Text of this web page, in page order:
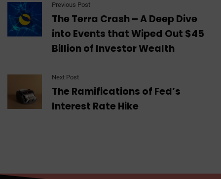
Previous Post
The Terra Crash – A Deep Dive
into Events that Wiped Out $45
Billion of Investor Wealth
Next Post
The Ramifications of Fed’s
Interest Rate Hike